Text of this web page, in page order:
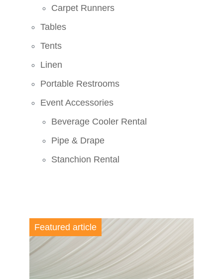
Carpet Runners
Tables
Tents
Linen
Portable Restrooms
Event Accessories
Beverage Cooler Rental
Pipe & Drape
Stanchion Rental
Featured article